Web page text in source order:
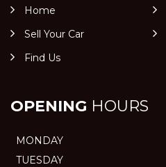
Home
Sell Your Car
Find Us
OPENING HOURS
MONDAY
TUESDAY